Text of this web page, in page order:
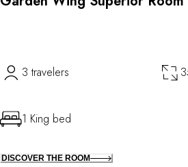
3 travelers
1 King bed
DISCOVER THE ROOM